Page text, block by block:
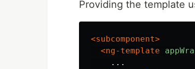
Providing the template
<subcomponent>
<ng-template
    ...